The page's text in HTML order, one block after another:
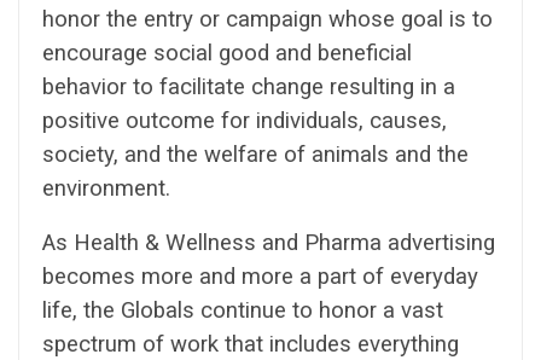
honor the entry or campaign whose goal is to
encourage social good and beneficial
behavior to facilitate change resulting in a
positive outcome for individuals, causes,
society, and the welfare of animals and the
environment.
As Health & Wellness and Pharma advertising
becomes more and more a part of everyday
life, the Globals continue to honor a vast
spectrum of work that includes everything